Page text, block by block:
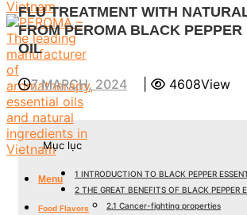
Menu
Food Flavors
FLU TREATMENT WITH
FROM PEROMA BLACK PEPPER
OIL
7 MARCH, 2024 4608View
Mục lục
1 INTRODUCTION TO BLACK PEPPER
2 THE GREAT BENEFITS OF BLACK PEPPER
2.1 Cancer-fighting properties